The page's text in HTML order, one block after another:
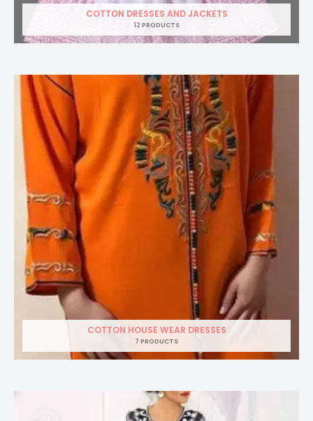
COTTON DRESSES AND JACKETS
12 PRODUCTS
COTTON HOUSE WEAR DRESSES
7 PRODUCTS